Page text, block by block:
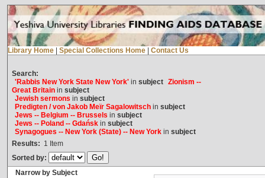
Library Home Special Collections Home Contact Us
Search:
'Rabbis New York State New York'in subject Zionism --
Great Britainin subject
Jewish sermons in subject
Predigten / von Jakob Meïr Sagalowitschin subject
Jews -- Belgium -- Brussels in subject
Jews -- Poland -- Gdańskin subject
Synagogues -- New York (State) -- New Yorkin subject
Results: 1 Item
Sorted by:
Narrow by Subject